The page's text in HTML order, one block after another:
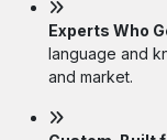
Experts Who
language and
and market.